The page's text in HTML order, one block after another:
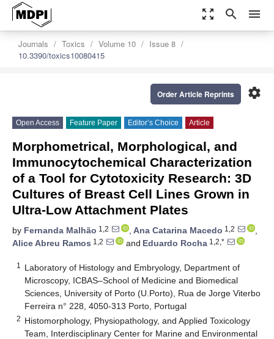
zoom_out_map search menu
Journals Toxics Volume 10
Issue 8
10.3390/toxics10080415
settings
Order Article Reprints
Open Access Feature Paper Editor’s Choice Article
Morphometrical, Morphological, and
Immunocytochemical Characterization
of a Tool for Cytotoxicity Research: 3D
Cultures of Breast Cell Lines Grown in
Ultra-Low Attachment Plates
by Fernanda Malhão 1,2 , Ana Catarina Macedo 1,2
,
Alice Abreu Ramos 1,2 and Eduardo Rocha 1,2,*
1
Laboratory of Histology and Embryology, Department of
Microscopy, ICBAS–School of Medicine and Biomedical
Sciences, University of Porto (U.Porto), Rua de Jorge Viterbo
Ferreira n° 228, 4050-313 Porto, Portugal
2 Histomorphology, Physiopathology, and Applied Toxicology
Team, Interdisciplinary Center for Marine and Environmental